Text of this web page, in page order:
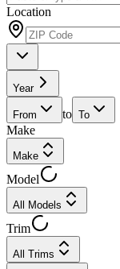
Location
Year
From to To
Make
Make
Model
All Models
Trim
All Trims